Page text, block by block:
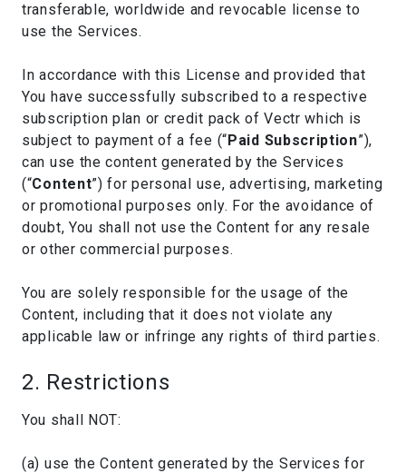
transferable, worldwide and revocable license to
use the Services.
In accordance with this License and provided that
You have successfully subscribed to a respective
subscription plan or credit pack of Vectr which is
subject to payment of a fee (“Paid Subscription”),
can use the content generated by the Services
(“Content”) for personal use, advertising, marketing
or promotional purposes only. For the avoidance of
doubt, You shall not use the Content for any resale
or other commercial purposes.
You are solely responsible for the usage of the
Content, including that it does not violate any
applicable law or infringe any rights of third parties.
2. Restrictions
You shall NOT:
(a) use the Content generated by the Services for